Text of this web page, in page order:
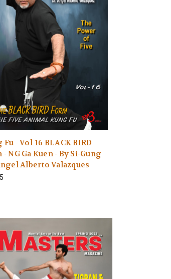
Fu - Vol-16 BLACK BIRD
- NG Ga Kuen - By Si-Gung
Alberto Valazques